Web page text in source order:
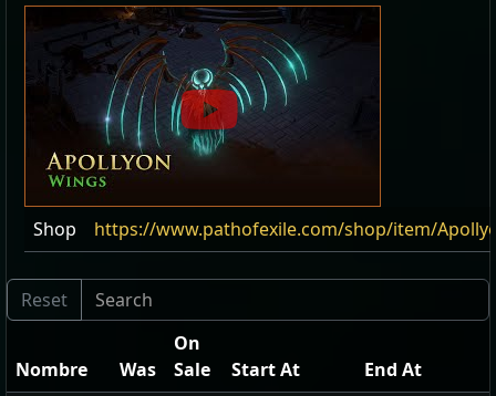
Shop https://www.pathofexile.com/shop/item/
Nombre Was
On
Sale
Start At
End At